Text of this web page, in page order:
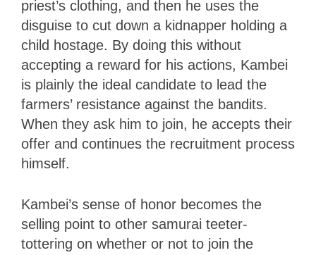
priest’s clothing, and then he uses the
disguise to cut down a kidnapper holding a
child hostage. By doing this without
accepting a reward for his actions, Kambei
is plainly the ideal candidate to lead the
farmers’ resistance against the bandits.
When they ask him to join, he accepts their
offer and continues the recruitment process
himself.
Kambei’s sense of honor becomes the
selling point to other samurai teeter-
tottering on whether or not to join the